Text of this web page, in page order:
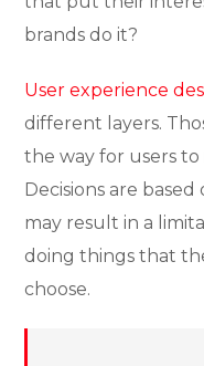
brands do it?
User experience
different layers.
the way for users
Decisions are
may result in a
doing things that
choose.